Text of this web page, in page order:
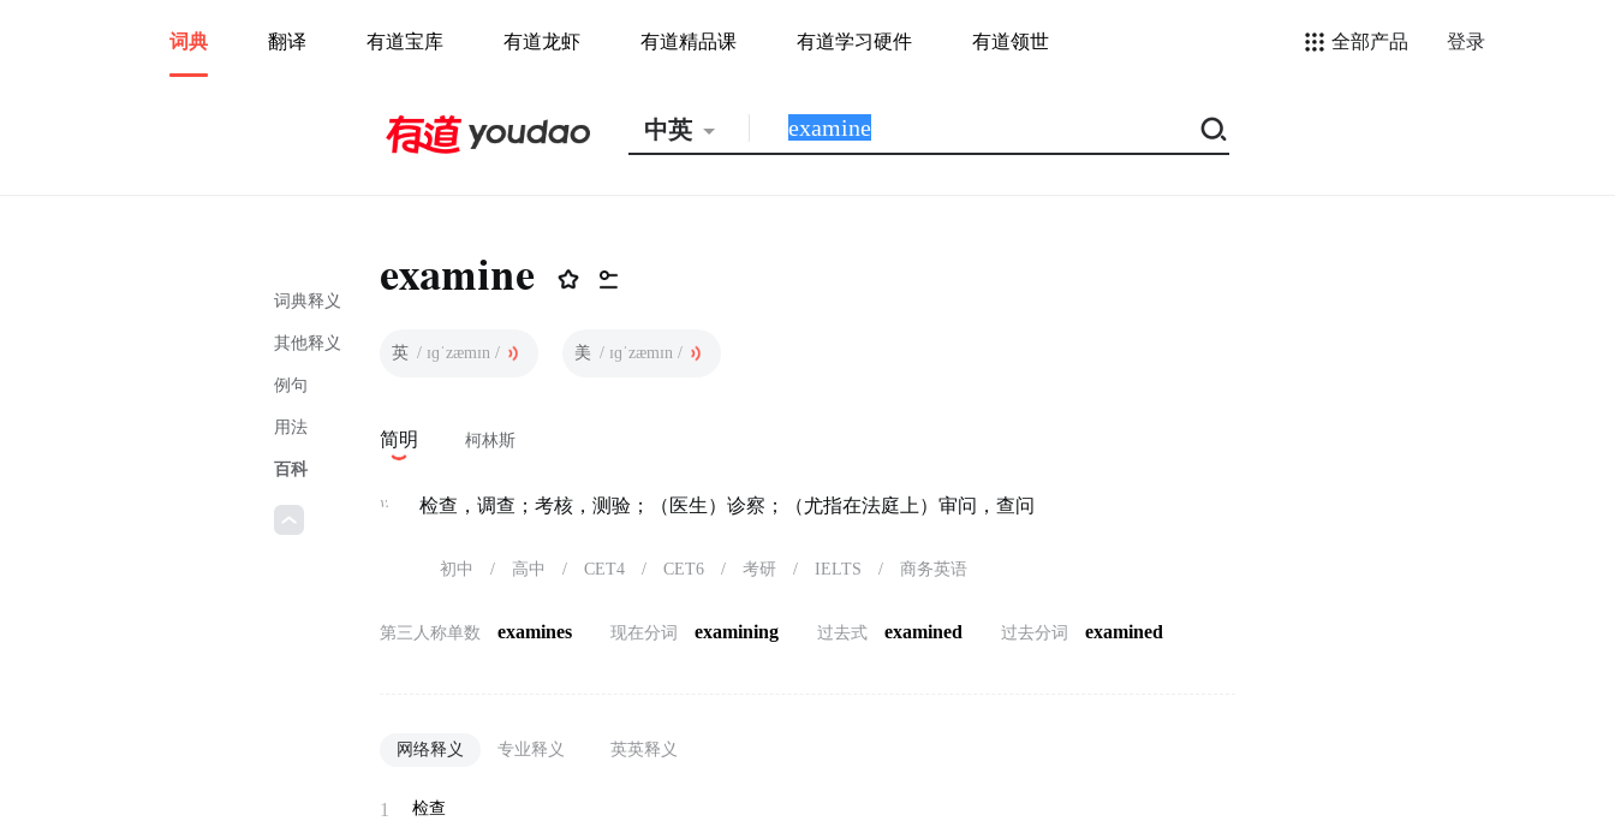
词典 翻译 有道宝库 有道龙虾 有道精品课 有道学习硬件 有道领世 全部产品 登录
中英
词典释义
其他释义
例句
用法
百科
examine
英 / ɪɡˈzæmɪn / 美 / ɪɡˈzæmɪn /
简明 柯林斯
v. 检查，调查；考核，测验；（医生）诊察；（尤指在法庭上）审问，查问
初中 / 高中 / CET4 / CET6 / 考研 / IELTS / 商务英语
第三人称单数 examines 现在分词 examining 过去式 examined 过去分词 examined
网络释义 专业释义 英英释义
1
检查